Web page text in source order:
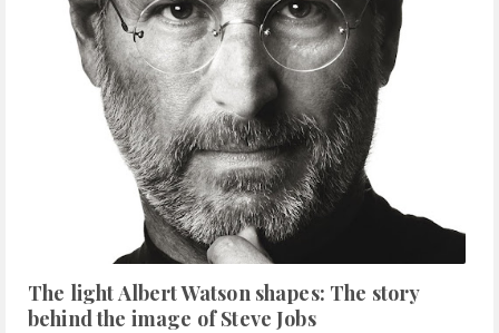
The light Albert Watson shapes: The story
behind the image of Steve Jobs